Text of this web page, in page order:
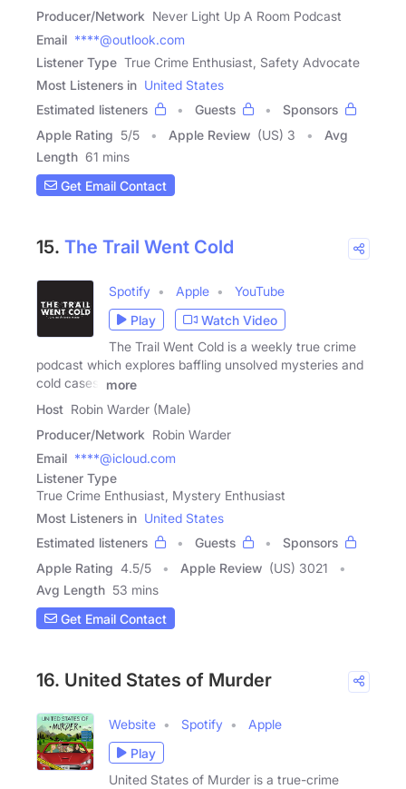
Producer/Network Never Light Up A Room Podcast
Email ****@outlook.com
Listener Type True Crime Enthusiast, Safety Advocate
Most Listeners in United States
Estimated listeners
Guests
Sponsors
Apple Rating 5/5 Apple Review (US) 3
Avg
Length 61 mins
Get Email Contact
15. The Trail Went Cold
Spotify Apple
YouTube
Play
Watch Video
The Trail Went Cold is a weekly true crime
podcast which explores baffling unsolved mysteries and
cold cases.
more
Host Robin Warder (Male)
Producer/Network Robin Warder
Email ****@icloud.com
Listener Type
True Crime Enthusiast, Mystery Enthusiast
Most Listeners in United States
Estimated listeners
Guests
Sponsors
Apple Rating 4.5/5 Apple Review (US) 3021
Avg Length 53 mins
Get Email Contact
16. United States of Murder
Website Spotify
Apple
Play
United States of Murder is a true-crime